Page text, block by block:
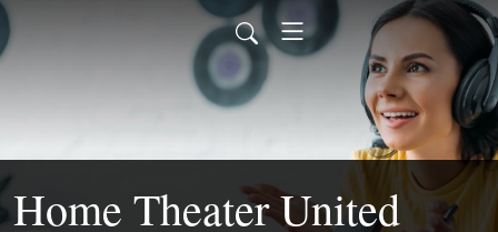
Home Theater United